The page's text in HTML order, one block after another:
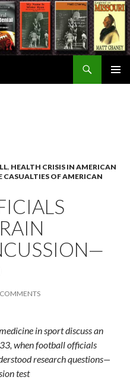
, HEALTH CRISIS IN AMERICAN
CASUALTIES OF AMERICAN
in sport discuss an
when football officials
research questions—
test